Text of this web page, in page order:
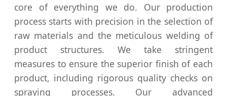
core of everything we do. Our production
process starts with precision in the selection of
raw materials and the meticulous welding of
product structures. We take stringent
measures to ensure the superior finish of each
product, including rigorous quality checks on
spraying processes. Our advanced